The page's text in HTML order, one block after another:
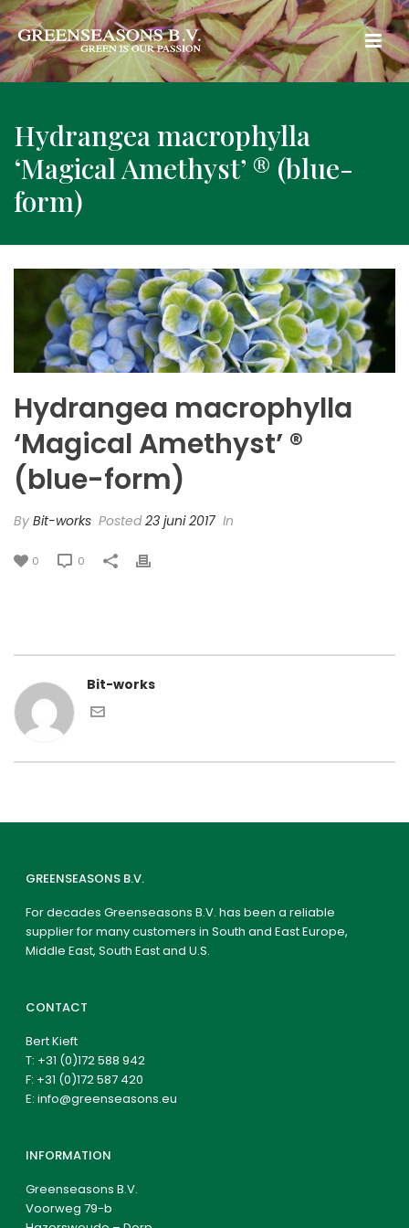
Hydrangea macrophylla
‘Magical Amethyst’ ® (blue-
form)
Hydrangea macrophylla
‘Magical Amethyst’ ®
(blue-form)
By Bit-works Posted23 juni 2017 In
0 0
Bit-works
GREENSEASONS B.V.
For decades Greenseasons B.V. has been a reliable
supplier for many customers in South and East Europe,
Middle East, South East and U.S.
CONTACT
Bert Kieft
T: +31 (0)172 588 942
F: +31 (0)172 587 420
E:info@greenseasons.eu
INFORMATION
Greenseasons B.V.
Voorweg 79-b